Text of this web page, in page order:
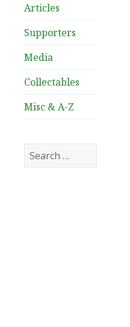
Articles
Supporters
Media
Collectables
Misc & A-Z
Search
for: